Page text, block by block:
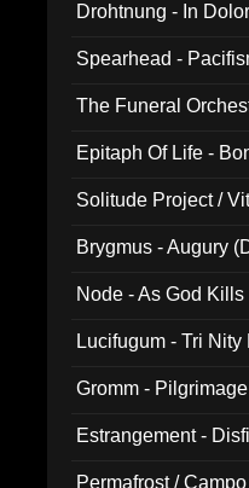
Drohtnung - In
Spearhead -
The Funeral
Epitaph Of Life -
Solitude Project /
Brygmus - Augury
Node - As God
Lucifugum - Tri
Gromm -
Estrangement -
Permafrost /